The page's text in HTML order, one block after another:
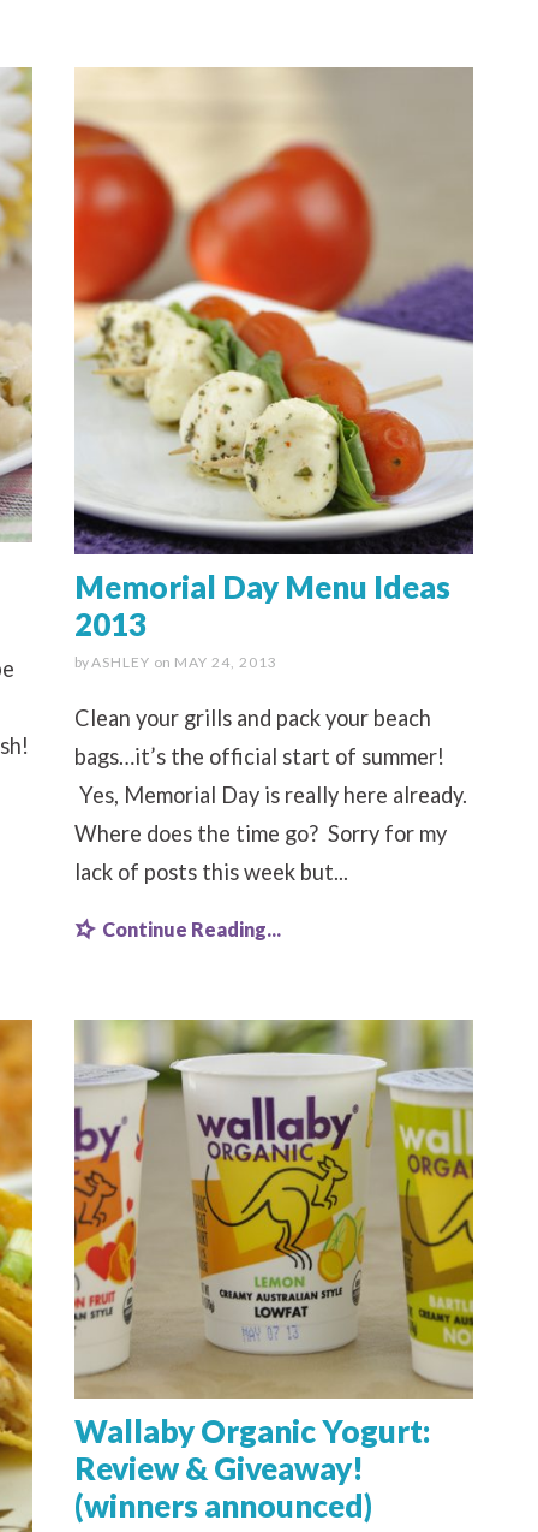
Memorial Day Menu Ideas
2013
byASHLEY on MAY 24, 2013
Clean your grills and pack your beach
bags…it’s the official start of summer!
Yes, Memorial Day is really here already.
Where does the time go? Sorry for my
lack of posts this week but...
Continue Reading...
Wallaby Organic Yogurt:
Review & Giveaway!
(winners announced)